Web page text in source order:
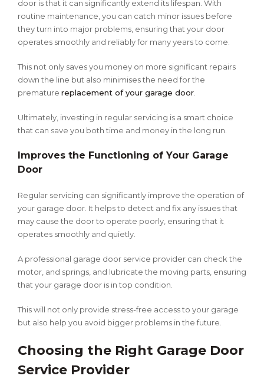
door is that it can significantly extend its lifespan. With
routine maintenance, you can catch minor issues before
they turn into major problems, ensuring that your door
operates smoothly and reliably for many years to come.
This not only saves you money on more significant repairs
down the line but also minimises the need for the
premature replacement of your garage door.
Ultimately, investing in regular servicing is a smart choice
that can save you both time and money in the long run.
Improves the Functioning of Your Garage
Door
Regular servicing can significantly improve the operation of
your garage door. It helps to detect and fix any issues that
may cause the door to operate poorly, ensuring that it
operates smoothly and quietly.
A professional garage door service provider can check the
motor, and springs, and lubricate the moving parts, ensuring
that your garage door is in top condition.
This will not only provide stress-free access to your garage
but also help you avoid bigger problems in the future.
Choosing the Right Garage Door
Service Provider